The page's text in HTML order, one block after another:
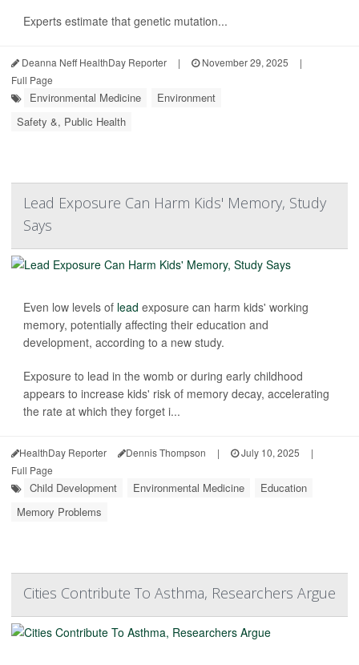
Experts estimate that genetic mutation...
Deanna Neff HealthDay Reporter | November 29, 2025
|
Full Page
Environmental Medicine
Environment
Safety &, Public Health
Lead Exposure Can Harm Kids' Memory, Study
Says
Even low levels of lead exposure can harm kids' working
memory, potentially affecting their education and
development, according to a new study.
Exposure to lead in the womb or during early childhood
appears to increase kids' risk of memory decay, accelerating
the rate at which they forget i...
HealthDay Reporter Dennis Thompson | July 10, 2025
|
Full Page
Child Development Environmental Medicine
Education
Memory Problems
Cities Contribute To Asthma, Researchers Argue